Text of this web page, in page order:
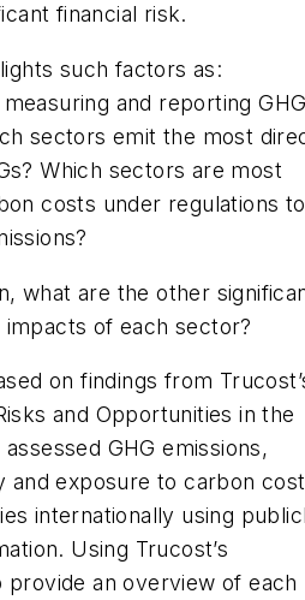
financial risk.
such factors as:
and reporting
sectors emit the most
Which sectors are most
costs under regulations to
what are the other
of each sector?
on findings from
and Opportunities in the
GHG emissions,
and exposure to carbon
internationally using
Using Trucost’s
provide an overview of each